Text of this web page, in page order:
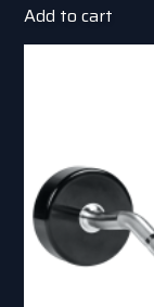
Add to cart